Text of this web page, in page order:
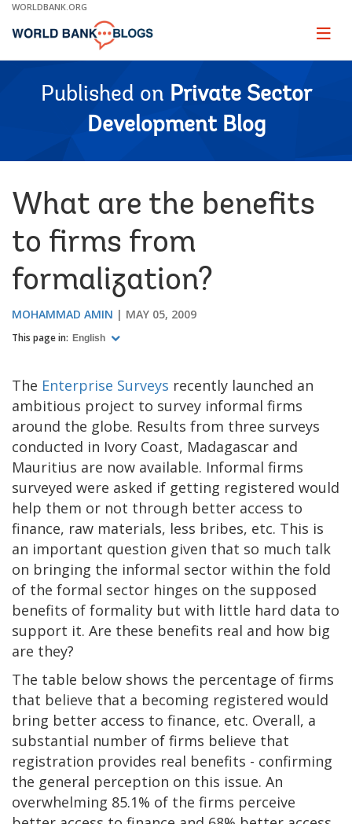
Skip
Main
WORLDBANK.ORG
Page
Published on Private Sector
Development Blog
What are the benefits
to firms from
formalization?
MOHAMMAD AMIN MAY 05, 2009
This page in: English
The Enterprise Surveys recently launched an
ambitious project to survey informal firms
around the globe. Results from three surveys
conducted in Ivory Coast, Madagascar and
Mauritius are now available. Informal firms
surveyed were asked if getting registered would
help them or not through better access to
finance, raw materials, less bribes, etc. This is
an important question given that so much talk
on bringing the informal sector within the fold
of the formal sector hinges on the supposed
benefits of formality but with little hard data to
support it. Are these benefits real and how big
are they?
The table below shows the percentage of firms
that believe that a becoming registered would
bring better access to finance, etc. Overall, a
substantial number of firms believe that
registration provides real benefits - confirming
the general perception on this issue. An
overwhelming 85.1% of the firms perceive